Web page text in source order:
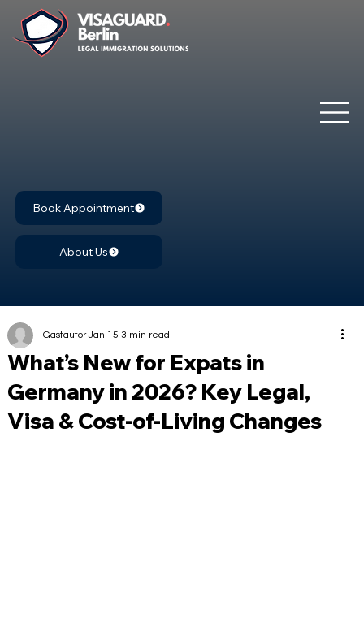
Book Appointment
About Us
What’s New for Expats in
Germany in 2026? Key Legal,
Visa & Cost-of-Living Changes
Gastautor Jan 15 3 min read